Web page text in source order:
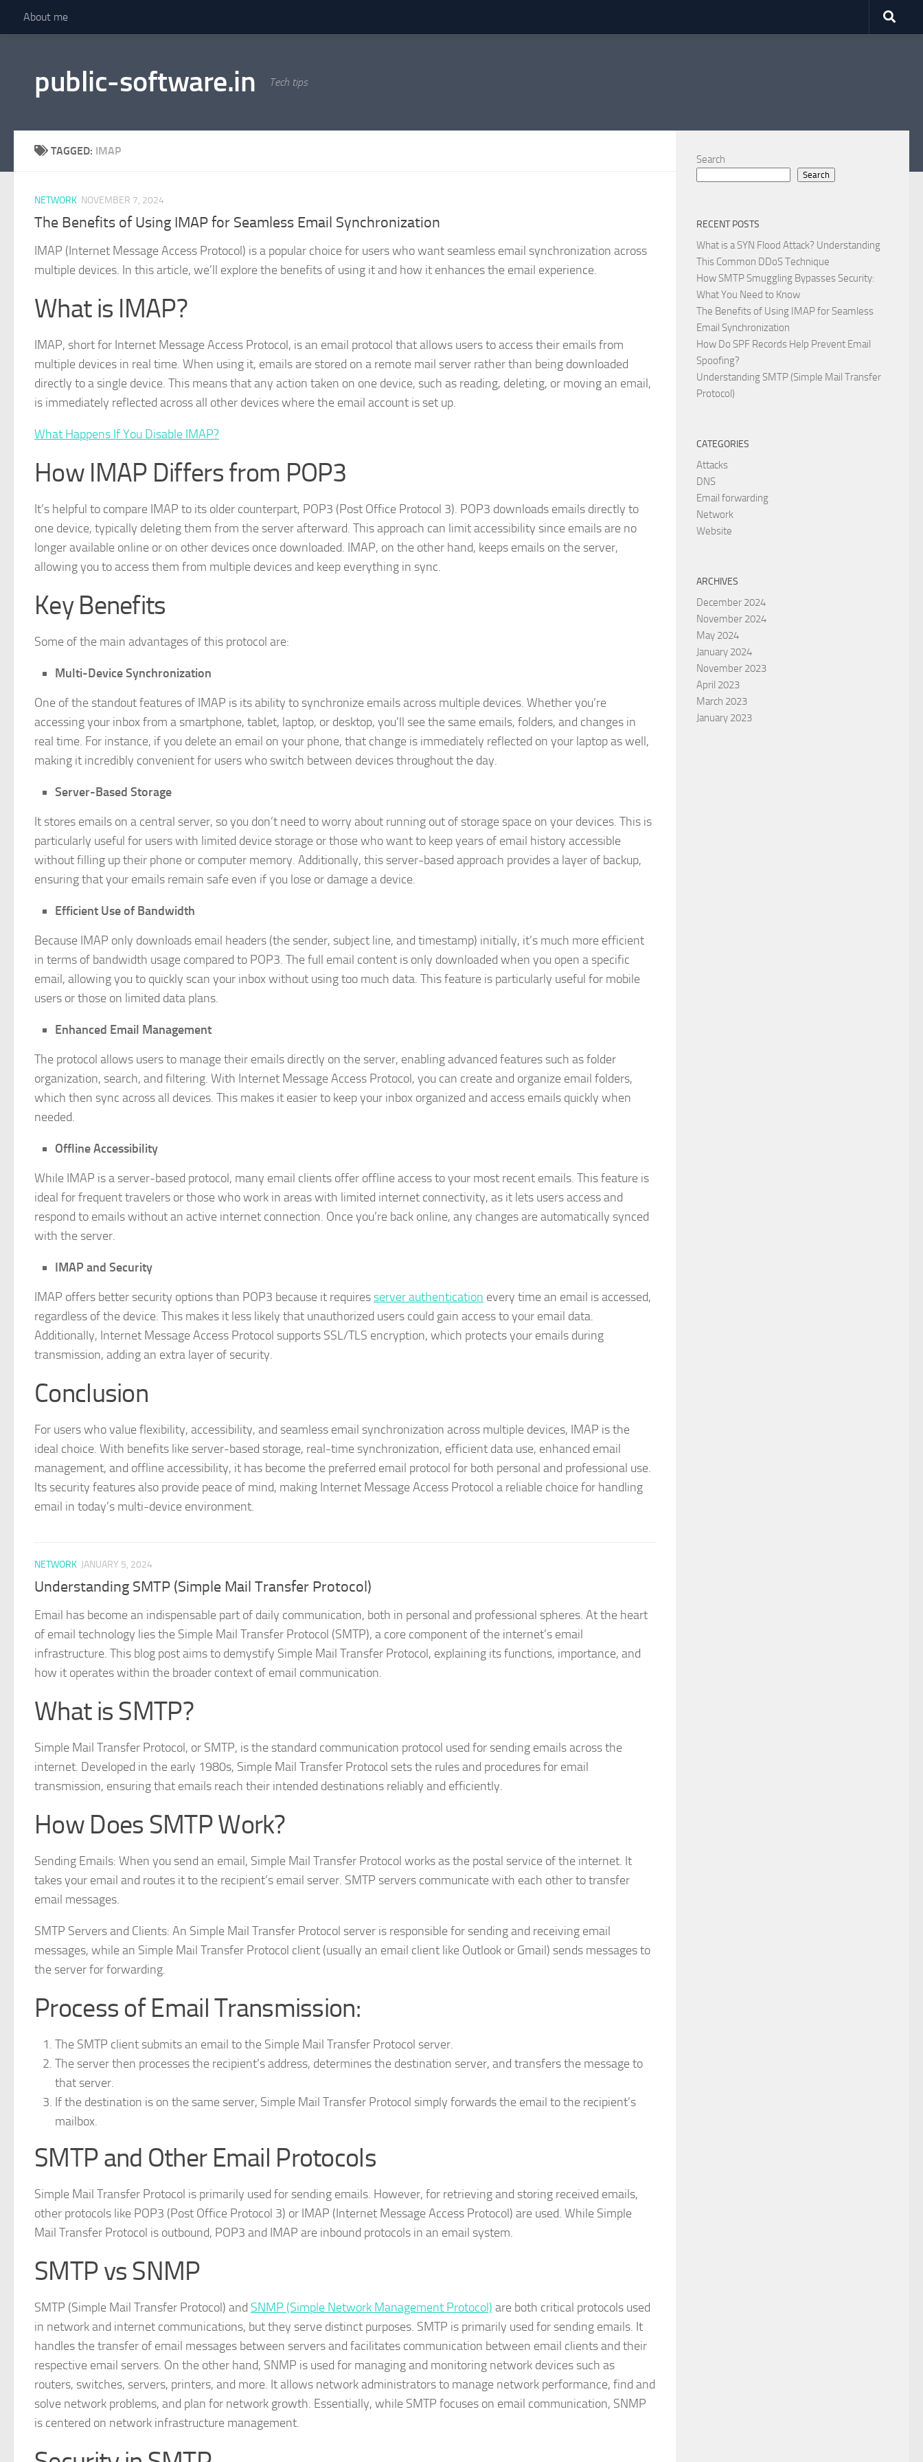
Skip to content
About me
public-software.in Tech tips
TAGGED: IMAP
NETWORK NOVEMBER 7, 2024
The Benefits of Using IMAP for Seamless Email Synchronization
IMAP (Internet Message Access Protocol) is a popular choice for users who want seamless email synchronization across
multiple devices. In this article, we’ll explore the benefits of using it and how it enhances the email experience.
What is IMAP?
IMAP, short for Internet Message Access Protocol, is an email protocol that allows users to access their emails from
multiple devices in real time. When using it, emails are stored on a remote mail server rather than being downloaded
directly to a single device. This means that any action taken on one device, such as reading, deleting, or moving an email,
is immediately reflected across all other devices where the email account is set up.
What Happens If You Disable IMAP?
How IMAP Differs from POP3
It’s helpful to compare IMAP to its older counterpart, POP3 (Post Office Protocol 3). POP3 downloads emails directly to
one device, typically deleting them from the server afterward. This approach can limit accessibility since emails are no
longer available online or on other devices once downloaded. IMAP, on the other hand, keeps emails on the server,
allowing you to access them from multiple devices and keep everything in sync.
Key Benefits
Some of the main advantages of this protocol are:
Multi-Device Synchronization
One of the standout features of IMAP is its ability to synchronize emails across multiple devices. Whether you’re
accessing your inbox from a smartphone, tablet, laptop, or desktop, you’ll see the same emails, folders, and changes in
real time. For instance, if you delete an email on your phone, that change is immediately reflected on your laptop as well,
making it incredibly convenient for users who switch between devices throughout the day.
Server-Based Storage
It stores emails on a central server, so you don’t need to worry about running out of storage space on your devices. This is
particularly useful for users with limited device storage or those who want to keep years of email history accessible
without filling up their phone or computer memory. Additionally, this server-based approach provides a layer of backup,
ensuring that your emails remain safe even if you lose or damage a device.
Efficient Use of Bandwidth
Because IMAP only downloads email headers (the sender, subject line, and timestamp) initially, it’s much more efficient
in terms of bandwidth usage compared to POP3. The full email content is only downloaded when you open a specific
email, allowing you to quickly scan your inbox without using too much data. This feature is particularly useful for mobile
users or those on limited data plans.
Enhanced Email Management
The protocol allows users to manage their emails directly on the server, enabling advanced features such as folder
organization, search, and filtering. With Internet Message Access Protocol, you can create and organize email folders,
which then sync across all devices. This makes it easier to keep your inbox organized and access emails quickly when
needed.
Offline Accessibility
While IMAP is a server-based protocol, many email clients offer offline access to your most recent emails. This feature is
ideal for frequent travelers or those who work in areas with limited internet connectivity, as it lets users access and
respond to emails without an active internet connection. Once you’re back online, any changes are automatically synced
with the server.
IMAP and Security
IMAP offers better security options than POP3 because it requiresserver authentication every time an email is accessed,
regardless of the device. This makes it less likely that unauthorized users could gain access to your email data.
Additionally, Internet Message Access Protocol supports SSL/TLS encryption, which protects your emails during
transmission, adding an extra layer of security.
Conclusion
For users who value flexibility, accessibility, and seamless email synchronization across multiple devices, IMAP is the
ideal choice. With benefits like server-based storage, real-time synchronization, efficient data use, enhanced email
management, and offline accessibility, it has become the preferred email protocol for both personal and professional use.
Its security features also provide peace of mind, making Internet Message Access Protocol a reliable choice for handling
email in today’s multi-device environment.
NETWORK JANUARY 5, 2024
Understanding SMTP (Simple Mail Transfer Protocol)
Email has become an indispensable part of daily communication, both in personal and professional spheres. At the heart
of email technology lies the Simple Mail Transfer Protocol (SMTP), a core component of the internet’s email
infrastructure. This blog post aims to demystify Simple Mail Transfer Protocol, explaining its functions, importance, and
how it operates within the broader context of email communication.
What is SMTP?
Simple Mail Transfer Protocol, or SMTP, is the standard communication protocol used for sending emails across the
internet. Developed in the early 1980s, Simple Mail Transfer Protocol sets the rules and procedures for email
transmission, ensuring that emails reach their intended destinations reliably and efficiently.
How Does SMTP Work?
Sending Emails: When you send an email, Simple Mail Transfer Protocol works as the postal service of the internet. It
takes your email and routes it to the recipient’s email server. SMTP servers communicate with each other to transfer
email messages.
SMTP Servers and Clients: An Simple Mail Transfer Protocol server is responsible for sending and receiving email
messages, while an Simple Mail Transfer Protocol client (usually an email client like Outlook or Gmail) sends messages to
the server for forwarding.
Process of Email Transmission:
The SMTP client submits an email to the Simple Mail Transfer Protocol server.
The server then processes the recipient’s address, determines the destination server, and transfers the message to
that server.
If the destination is on the same server, Simple Mail Transfer Protocol simply forwards the email to the recipient’s
mailbox.
SMTP and Other Email Protocols
Simple Mail Transfer Protocol is primarily used for sending emails. However, for retrieving and storing received emails,
other protocols like POP3 (Post Office Protocol 3) or IMAP (Internet Message Access Protocol) are used. While Simple
Mail Transfer Protocol is outbound, POP3 and IMAP are inbound protocols in an email system.
SMTP vs SNMP
SMTP (Simple Mail Transfer Protocol) and SNMP (Simple Network Management Protocol) are both critical protocols used
in network and internet communications, but they serve distinct purposes. SMTP is primarily used for sending emails. It
handles the transfer of email messages between servers and facilitates communication between email clients and their
respective email servers. On the other hand, SNMP is used for managing and monitoring network devices such as
routers, switches, servers, printers, and more. It allows network administrators to manage network performance, find and
solve network problems, and plan for network growth. Essentially, while SMTP focuses on email communication, SNMP
is centered on network infrastructure management.
Search
Search
RECENT POSTS
What is a SYN Flood Attack? Understanding
This Common DDoS Technique
How SMTP Smuggling Bypasses Security:
What You Need to Know
The Benefits of Using IMAP for Seamless
Email Synchronization
How Do SPF Records Help Prevent Email
Spoofing?
Understanding SMTP (Simple Mail Transfer
Protocol)
CATEGORIES
Attacks
DNS
Email forwarding
Network
Website
ARCHIVES
December 2024
November 2024
May 2024
January 2024
November 2023
April 2023
March 2023
January 2023